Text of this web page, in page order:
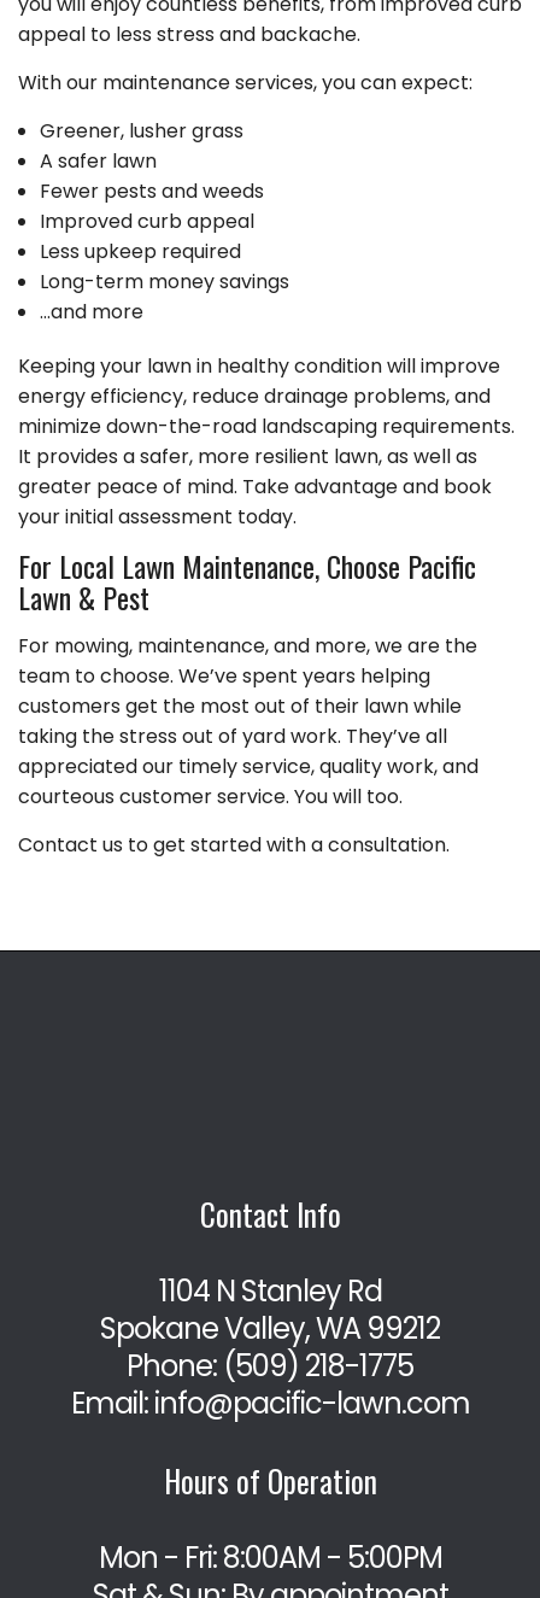
appeal to less stress and backache.
With our maintenance services, you can expect:
Greener, lusher grass
A safer lawn
Fewer pests and weeds
Improved curb appeal
Less upkeep required
Long-term money savings
…and more
Keeping your lawn in healthy condition will improve
energy efficiency, reduce drainage problems, and
minimize down-the-road landscaping requirements.
It provides a safer, more resilient lawn, as well as
greater peace of mind. Take advantage and book
your initial assessment today.
For Local Lawn Maintenance, Choose Pacific
Lawn & Pest
For mowing, maintenance, and more, we are the
team to choose. We’ve spent years helping
customers get the most out of their lawn while
taking the stress out of yard work. They’ve all
appreciated our timely service, quality work, and
courteous customer service. You will too.
Contact us to get started with a consultation.
Contact Info
1104 N Stanley Rd
Spokane Valley, WA 99212
Phone: (509) 218-1775
Email: info@pacific-lawn.com
Hours of Operation
Mon - Fri: 8:00AM - 5:00PM